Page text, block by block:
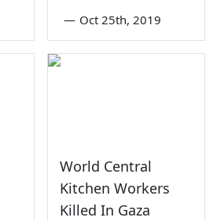
— Oct 25th, 2019
World Central
Kitchen Workers
Killed In Gaza